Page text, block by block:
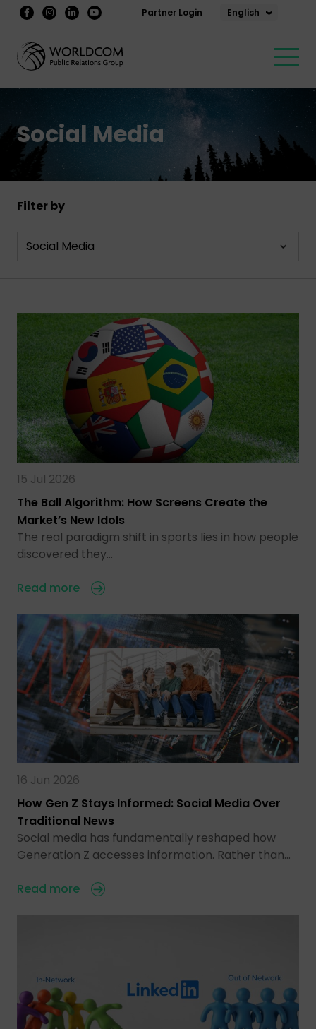
Partner Login English
Social Media
Filter by
Social Media
15 Jul 2026
The Ball Algorithm: How Screens Create the
Market’s New Idols
The real paradigm shift in sports lies in how people
discovered they…
Read more
16 Jun 2026
How Gen Z Stays Informed: Social Media Over
Traditional News
Social media has fundamentally reshaped how
Generation Z accesses information. Rather than…
Read more